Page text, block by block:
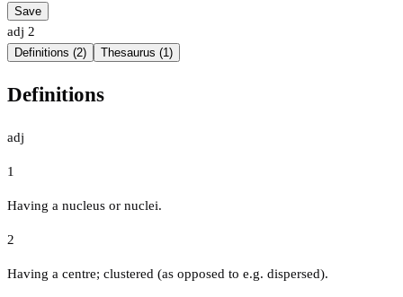
Save
adj 2
Definitions (2) Thesaurus (1)
Definitions
adj
1
Having a nucleus or nuclei.
2
Having a centre; clustered (as opposed to e.g. dispersed).